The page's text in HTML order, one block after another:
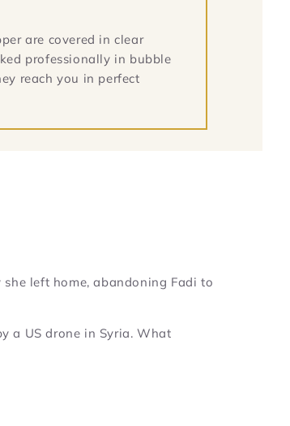
are covered in clear
professionally in bubble
reach you in perfect
left home, abandoning Fadi to
a US drone in Syria. What